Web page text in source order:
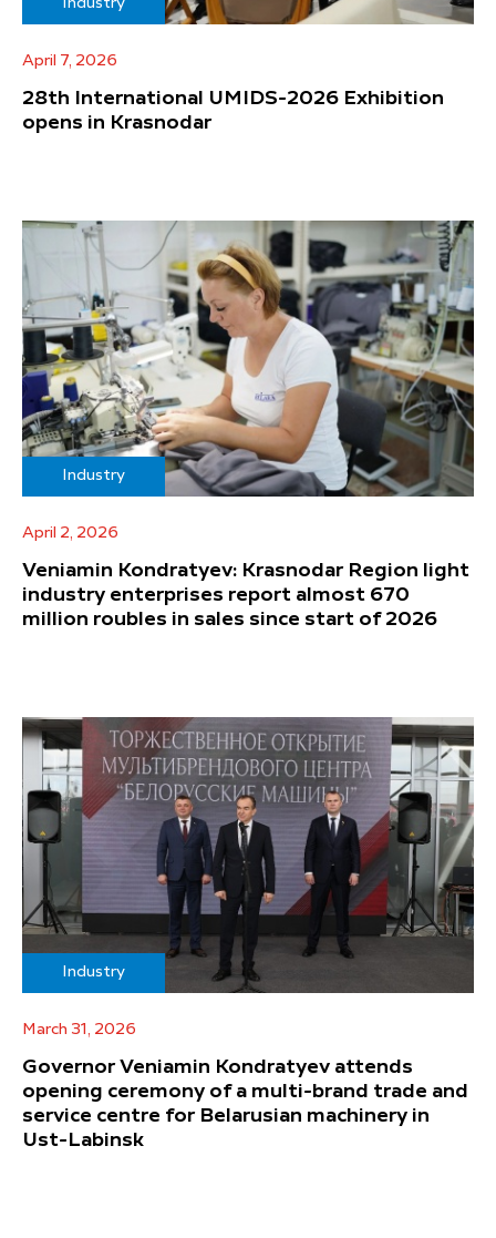
Industry
April 7, 2026
28th International UMIDS-2026 Exhibition
opens in Krasnodar
Industry
April 2, 2026
Veniamin Kondratyev: Krasnodar Region light
industry enterprises report almost 670
million roubles in sales since start of 2026
Industry
March 31, 2026
Governor Veniamin Kondratyev attends
opening ceremony of a multi-brand trade and
service centre for Belarusian machinery in
Ust-Labinsk